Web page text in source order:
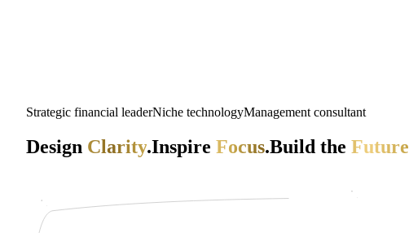
Strategic financial leaderNiche technologyManagement consultant
Design Clarity.Inspire Focus.Build the Future